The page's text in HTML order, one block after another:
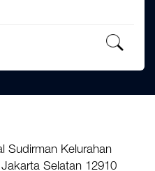
Sudirman Kelurahan
Selatan 12910